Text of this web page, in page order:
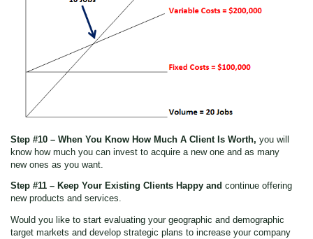
Step #10 – When You Know How Much A Client Is Worth, you will
know how much you can invest to acquire a new one and as many
new ones as you want.
Step #11 – Keep Your Existing Clients Happy and continue offering
new products and services.
Would you like to start evaluating your geographic and demographic
target markets and develop strategic plans to increase your company